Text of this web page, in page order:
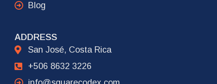
Blog
ADDRESS
San José, Costa Rica
+506 8632 3226